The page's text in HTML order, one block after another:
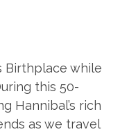
Birthplace while
this 50-
Hannibal’s rich
as we travel